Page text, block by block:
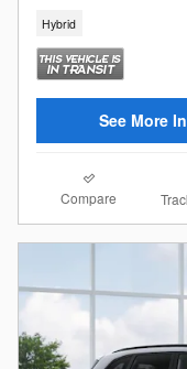
Hybrid
See More
Compare